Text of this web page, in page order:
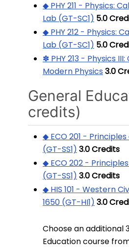
◆ PHY 211 - Physics:
Lab (GT-SC1) 5.0
◆ PHY 212 - Physics:
Lab (GT-SC1) 5.0
✽ PHY 213 - Physics
Modern Physics 3.0
General
credits)
◆ ECO 201 -
(GT-SS1) 3.0Credits
◆ ECO 202 -
(GT-SS1) 3.0Credits
◆ HIS 101 - Western
1650 (GT-HI1) 3.0
Choose an additional
Education course